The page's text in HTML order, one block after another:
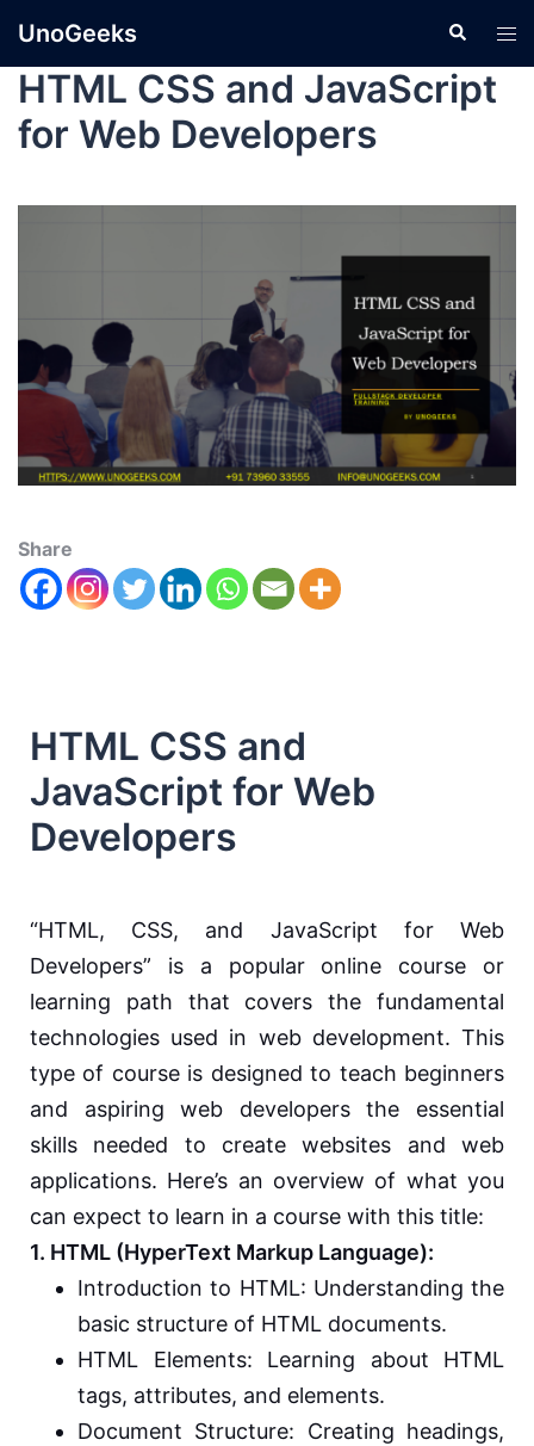
UnoGeeks
HTML CSS and JavaScript
for Web Developers
Share
HTML CSS and
JavaScript for Web
Developers
“HTML, CSS, and JavaScript for Web
Developers” is a popular online course or
learning path that covers the fundamental
technologies used in web development. This
type of course is designed to teach beginners
and aspiring web developers the essential
skills needed to create websites and web
applications. Here’s an overview of what you
can expect to learn in a course with this title:
1. HTML (HyperText Markup Language):
Introduction to HTML: Understanding the
basic structure of HTML documents.
HTML Elements: Learning about HTML
tags, attributes, and elements.
Document Structure: Creating headings,